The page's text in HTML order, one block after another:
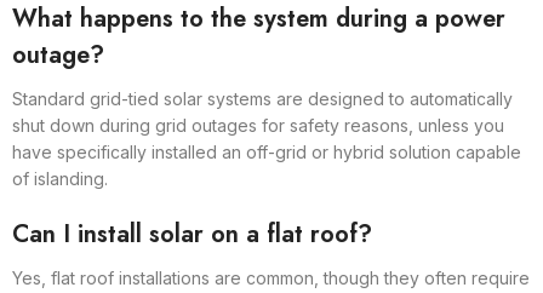
What happens to the system during a power
outage?
Standard grid-tied solar systems are designed to automatically
shut down during grid outages for safety reasons, unless you
have specifically installed an off-grid or hybrid solution capable
of islanding.
Can I install solar on a flat roof?
Yes, flat roof installations are common, though they often require